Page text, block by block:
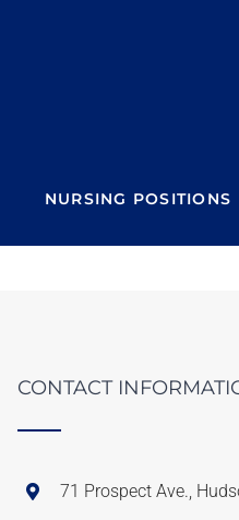
NURSING POSITIONS
CONTACT
71 Prospect Ave.,